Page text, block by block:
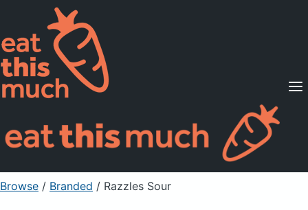
Supported Diets
Pricing
For Professionals
Sign Up Already a member? Sign in
Browse / Branded / Razzles Sour